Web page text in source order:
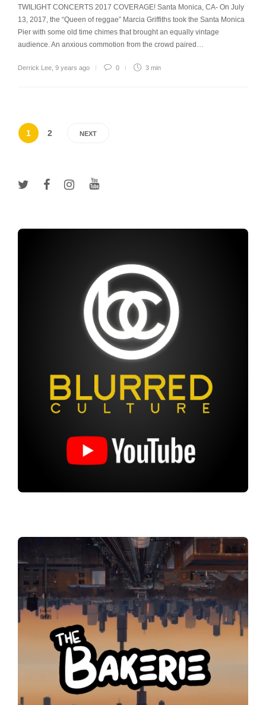
TWILIGHT CONCERTS 2017 COVERAGE! Santa Monica, CA- On July
13, 2017, the “Queen of reggae” Marcia Griffiths took the Santa Monica
Pier with some old time chimes that brought an equally vintage
audience. An anxious commotion from the crowd paired…
Derrick Lee 9 years ago 0 3 min
1 2 NEXT